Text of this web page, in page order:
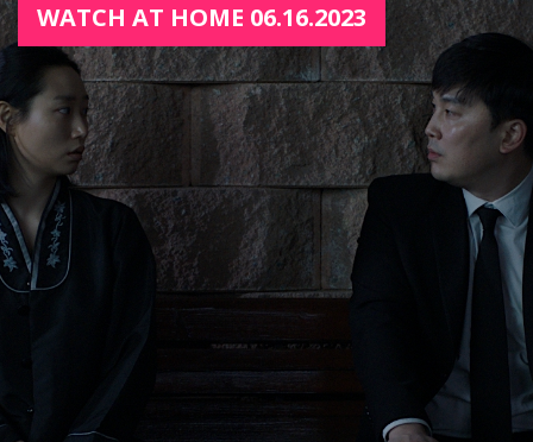
WATCH AT HOME 06.16.2023